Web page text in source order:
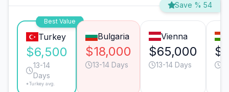
Save % 54
Best Value
Turkey
$6,500
13-14
Days
*Turkey avg.
Bulgaria
$18,000
13-14 Days
Vienna
$65,000
13-14 Days